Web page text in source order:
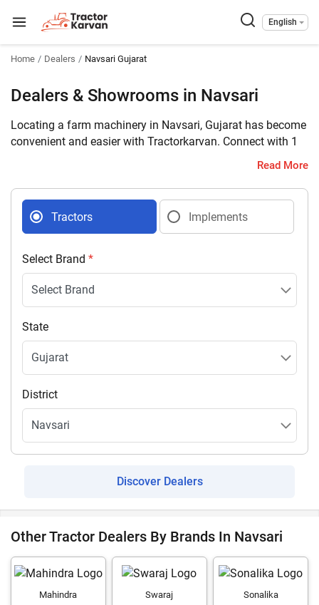
English
Home Dealers Navsari Gujarat
Dealers & Showrooms in Navsari
Locating a farm machinery in Navsari, Gujarat has become
convenient and easier with Tractorkarvan. Connect with 1
farm machinery dealers selling tractors and implements in
Read More
Tractors Implements
Select Brand *
State
District
Discover Dealers
Other Tractor Dealers By Brands In Navsari
Mahindra Swaraj Sonalika